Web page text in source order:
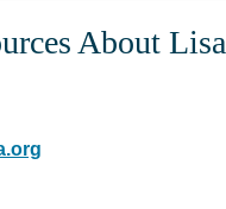
About Lisa